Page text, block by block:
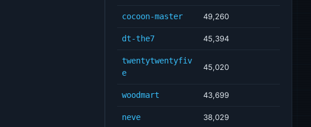
cocoon-master 49,260
dt-the7 45,394
twentytwentyfiv
e
45,020
woodmart 43,699
neve 38,029